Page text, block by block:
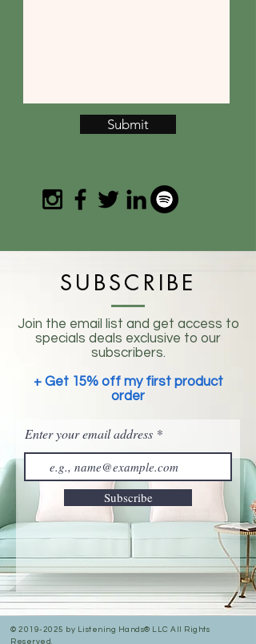
Submit
SUBSCRIBE
Join the email list and get access to
specials deals exclusive to our
subscribers.
+ Get 15% off my first product
order
Enter your email address
Subscribe
© 2019-2025 by Listening Hands® LLC All Rights
Reserved.